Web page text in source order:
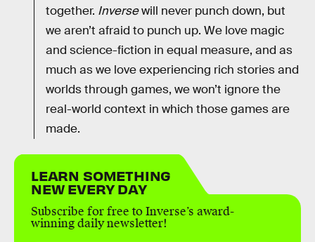
together. Inversewill never punch down, but
we aren’t afraid to punch up. We love magic
and science-fiction in equal measure, and as
much as we love experiencing rich stories and
worlds through games, we won’t ignore the
real-world context in which those games are
made.
LEARN SOMETHING
NEW EVERY DAY
Subscribe for free to Inverse’s award-
winning daily newsletter!